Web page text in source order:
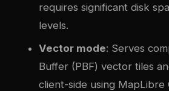
requires significant disk
levels.
Vector mode: Serves
Buffer (PBF) vector tiles
client-side using MapLibre